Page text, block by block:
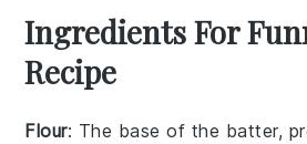
Ingredients For
Recipe
Flour: The base of the batter,